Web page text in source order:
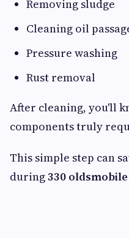
Removing sludge
Cleaning oil
Pressure washing
Rust removal
After cleaning, you'll
components truly
This simple step can
during330